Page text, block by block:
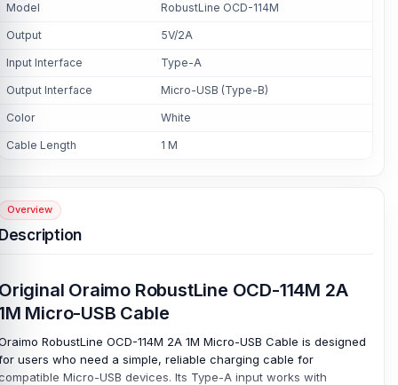
Model RobustLine OCD-114M
Output 5V/2A
Input Interface Type-A
Output Interface Micro-USB (Type-B)
Color White
Cable Length 1 M
Overview
Oraimo RobustLine OCD-114M 2A
Micro-USB Cable
RobustLine OCD-114M 2A 1M Micro-USB Cable is designed
users who need a simple, reliable charging cable for
Micro-USB devices. Its Type-A input works with